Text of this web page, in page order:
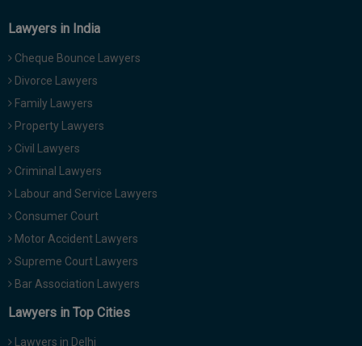
Lawyers in India
Cheque Bounce Lawyers
Divorce Lawyers
Family Lawyers
Property Lawyers
Civil Lawyers
Criminal Lawyers
Labour and Service Lawyers
Consumer Court
Motor Accident Lawyers
Supreme Court Lawyers
Bar Association Lawyers
Lawyers in Top Cities
Lawyers in Delhi